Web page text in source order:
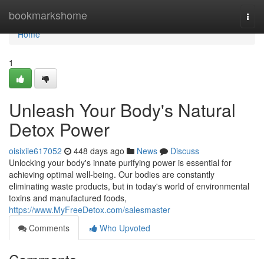
bookmarkshome
Home
Home
1
Unleash Your Body's Natural
Detox Power
oisixiie617052 448 days ago News
Discuss
Unlocking your body's innate purifying power is essential for
achieving optimal well-being. Our bodies are constantly
eliminating waste products, but in today's world of environmental
toxins and manufactured foods,
https://www.MyFreeDetox.com/salesmaster
Comments
Who Upvoted